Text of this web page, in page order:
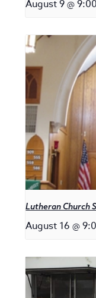
August 9 @
Lutheran Church
August 16 @